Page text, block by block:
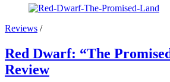
Reviews /
Red Dwarf: “The
Review